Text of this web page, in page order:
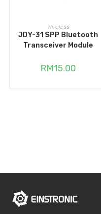
READ MORE
Wireless
JDY-31 SPP Bluetooth
Transceiver Module
RM15.00